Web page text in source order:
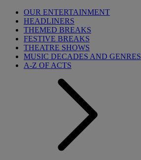
OUR ENTERTAINMENT
HEADLINERS
THEMED BREAKS
FESTIVE BREAKS
THEATRE SHOWS
MUSIC DECADES AND GENRES
A-Z OF ACTS